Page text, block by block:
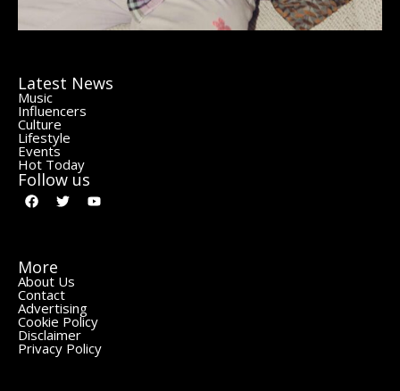
Latest News
Music
Influencers
Culture
Lifestyle
Events
Hot Today
Follow us
More
About Us
Contact
Advertising
Cookie Policy
Disclaimer
Privacy Policy